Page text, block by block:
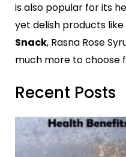
is also popular for its
yet delish products like
Snack, Rasna Rose
much more to choose
Recent Posts